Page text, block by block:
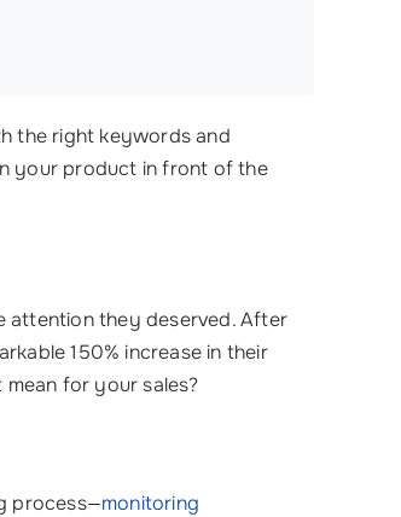
the right keywords and
your product in front of the
attention they deserved. After
150% increase in their
mean for your sales?
process—monitoring